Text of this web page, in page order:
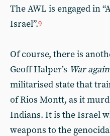
The AWL is engaged in
Israel”.9
Of course, there is
Geoff Halper’s War
militarised state that
of Rios Montt, as it
Indians. It is the Israel
weapons to the